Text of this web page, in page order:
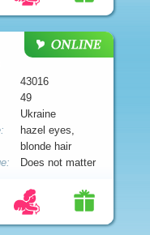
43016
49
Ukraine
hazel eyes,
blonde hair
Does not matter